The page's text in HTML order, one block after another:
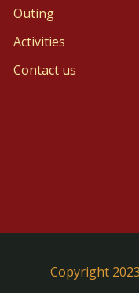
Outing
Activities
Contact us
Copyright